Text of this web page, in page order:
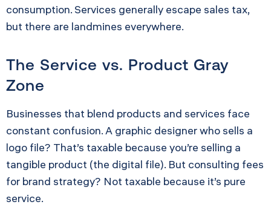
consumption. Services generally escape sales tax,
but there are landmines everywhere.
The Service vs. Product Gray
Zone
Businesses that blend products and services face
constant confusion. A graphic designer who sells a
logo file? That’s taxable because you’re selling a
tangible product (the digital file). But consulting fees
for brand strategy? Not taxable because it’s pure
service.